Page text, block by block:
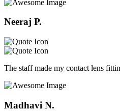
Neeraj P.
The staff made my contact lens
Madhavi N.